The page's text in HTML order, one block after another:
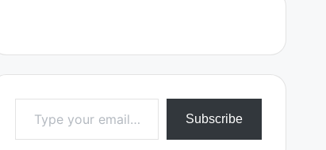
Type your email…
Subscribe